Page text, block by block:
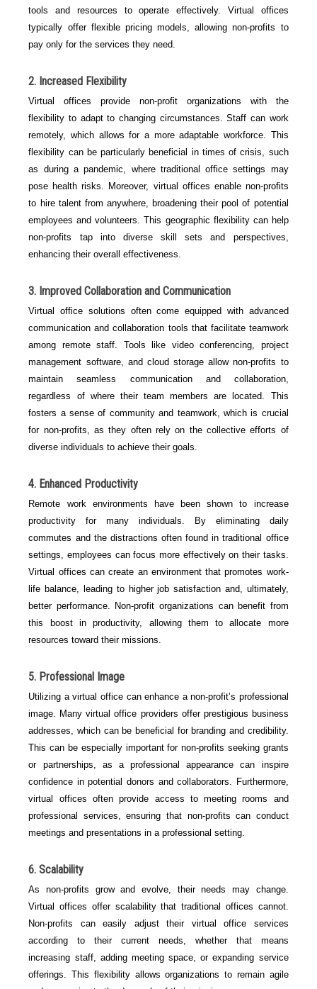
tools and resources to operate effectively. Virtual offices
typically offer flexible pricing models, allowing non-profits to
pay only for the services they need.
2. Increased Flexibility
Virtual offices provide non-profit organizations with the
flexibility to adapt to changing circumstances. Staff can work
remotely, which allows for a more adaptable workforce. This
flexibility can be particularly beneficial in times of crisis, such
as during a pandemic, where traditional office settings may
pose health risks. Moreover, virtual offices enable non-profits
to hire talent from anywhere, broadening their pool of potential
employees and volunteers. This geographic flexibility can help
non-profits tap into diverse skill sets and perspectives,
enhancing their overall effectiveness.
3. Improved Collaboration and Communication
Virtual office solutions often come equipped with advanced
communication and collaboration tools that facilitate teamwork
among remote staff. Tools like video conferencing, project
management software, and cloud storage allow non-profits to
maintain seamless communication and collaboration,
regardless of where their team members are located. This
fosters a sense of community and teamwork, which is crucial
for non-profits, as they often rely on the collective efforts of
diverse individuals to achieve their goals.
4. Enhanced Productivity
Remote work environments have been shown to increase
productivity for many individuals. By eliminating daily
commutes and the distractions often found in traditional office
settings, employees can focus more effectively on their tasks.
Virtual offices can create an environment that promotes work-
life balance, leading to higher job satisfaction and, ultimately,
better performance. Non-profit organizations can benefit from
this boost in productivity, allowing them to allocate more
resources toward their missions.
5. Professional Image
Utilizing a virtual office can enhance a non-profit’s professional
image. Many virtual office providers offer prestigious business
addresses, which can be beneficial for branding and credibility.
This can be especially important for non-profits seeking grants
or partnerships, as a professional appearance can inspire
confidence in potential donors and collaborators. Furthermore,
virtual offices often provide access to meeting rooms and
professional services, ensuring that non-profits can conduct
meetings and presentations in a professional setting.
6. Scalability
As non-profits grow and evolve, their needs may change.
Virtual offices offer scalability that traditional offices cannot.
Non-profits can easily adjust their virtual office services
according to their current needs, whether that means
increasing staff, adding meeting space, or expanding service
offerings. This flexibility allows organizations to remain agile